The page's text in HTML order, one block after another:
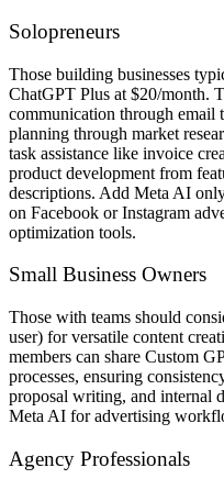
Solopreneurs
Those building businesses
ChatGPT Plus at $20/month.
communication through email
planning through market
task assistance like invoice
product development from
descriptions. Add Meta AI
on Facebook or Instagram
optimization tools.
Small Business Owners
Those with teams should
user) for versatile content
members can share Custom
processes, ensuring
proposal writing, and internal
Meta AI for advertising
Agency Professionals